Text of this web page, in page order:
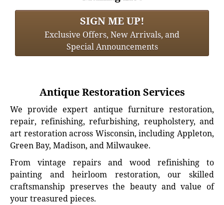
SIGN ME UP!
Exclusive Offers, New Arrivals, and
Special Announcements
Antique Restoration Services
We provide expert antique furniture restoration,
repair, refinishing, refurbishing, reupholstery, and
art restoration across Wisconsin, including Appleton,
Green Bay, Madison, and Milwaukee.
From vintage repairs and wood refinishing to
painting and heirloom restoration, our skilled
craftsmanship preserves the beauty and value of
your treasured pieces.